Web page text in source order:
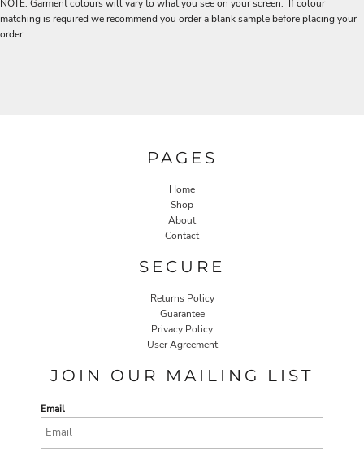
NOTE: Garment colours will vary to what you see on your screen. If colour
matching is required we recommend you order a blank sample before placing your
order.
PAGES
Home
Shop
About
Contact
SECURE
Returns Policy
Guarantee
Privacy Policy
User Agreement
JOIN OUR MAILING LIST
Email